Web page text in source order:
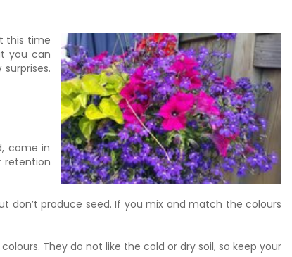
this time
you can
come in
retention
don’t produce seed. If you mix and match the colours
They do not like the cold or dry soil, so keep your